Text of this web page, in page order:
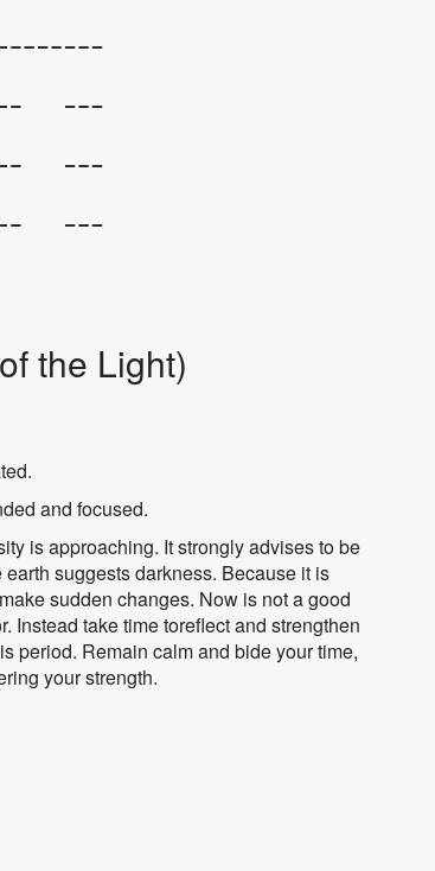
the Light)
and focused.
is approaching. It strongly advises to be
suggests darkness. Because it is
sudden changes. Now is not a good
Instead take time toreflect and strengthen
period. Remain calm and bide your time,
your strength.